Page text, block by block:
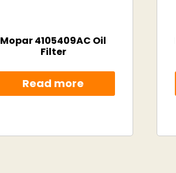
Mopar 4105409AC Oil
Filter
Read more